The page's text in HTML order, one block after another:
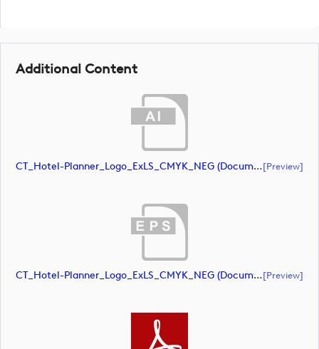
Additional Content
CT_Hotel-Planner_Logo_ExLS_CMYK_NEG (document)[preview]
CT_Hotel-Planner_Logo_ExLS_CMYK_NEG (document)[preview]